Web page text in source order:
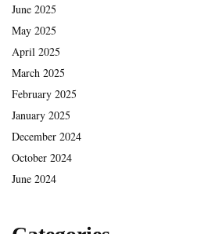
June 2025
May 2025
April 2025
March 2025
February 2025
January 2025
December 2024
October 2024
June 2024